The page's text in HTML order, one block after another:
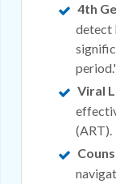
4th
detect
Viral
(ART).